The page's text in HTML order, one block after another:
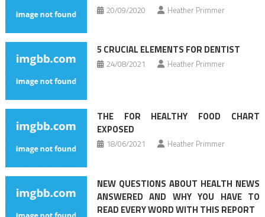
20/09/2020 Heather Primmer
5 CRUCIAL ELEMENTS FOR DENTIST
24/08/2021 Heather Primmer
THE FOR HEALTHY FOOD CHART
EXPOSED
18/06/2021 Heather Primmer
NEW QUESTIONS ABOUT HEALTH NEWS
ANSWERED AND WHY YOU HAVE TO
READ EVERY WORD WITH THIS REPORT